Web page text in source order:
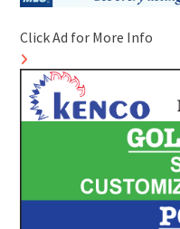
Click Ad for More Info